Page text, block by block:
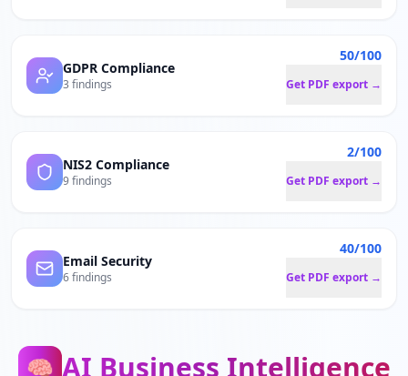
GDPR Compliance
3 findings
50/100
Get PDF export →
NIS2 Compliance
9 findings
2/100
Get PDF export →
Email Security
6 findings
40/100
Get PDF export →
🧠 AI Business Intelligence